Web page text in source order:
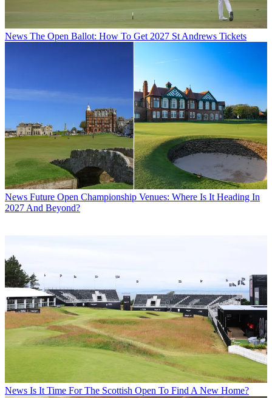
News The Open Ballot: How To Get 2027 St Andrews Tickets
News Future Open Championship Venues: Where Is It Heading In
2027 And Beyond?
News Is It Time For The Scottish Open To Find A New Home?